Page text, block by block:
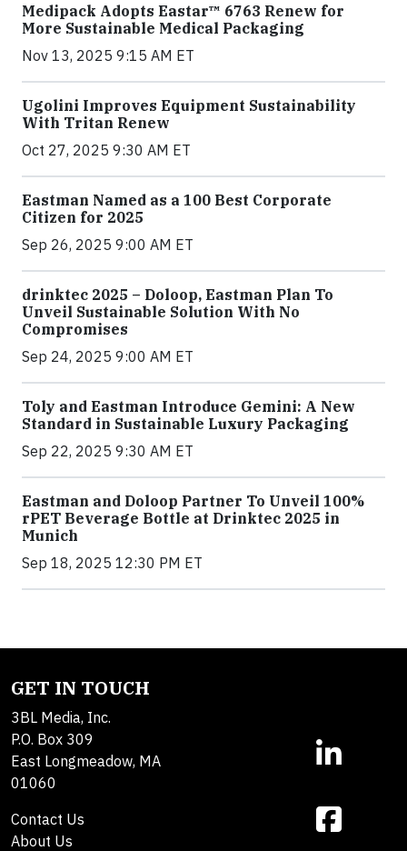
Medipack Adopts Eastar™ 6763 Renew for
More Sustainable Medical Packaging
Nov 13, 2025 9:15 AM ET
Ugolini Improves Equipment Sustainability
With Tritan Renew
Oct 27, 2025 9:30 AM ET
Eastman Named as a 100 Best Corporate
Citizen for 2025
Sep 26, 2025 9:00 AM ET
drinktec 2025 – Doloop, Eastman Plan To
Unveil Sustainable Solution With No
Compromises
Sep 24, 2025 9:00 AM ET
Toly and Eastman Introduce Gemini: A New
Standard in Sustainable Luxury Packaging
Sep 22, 2025 9:30 AM ET
Eastman and Doloop Partner To Unveil 100%
rPET Beverage Bottle at Drinktec 2025 in
Munich
Sep 18, 2025 12:30 PM ET
GET IN TOUCH
3BL Media, Inc.
P.O. Box 309
East Longmeadow, MA
01060
Contact Us
About Us